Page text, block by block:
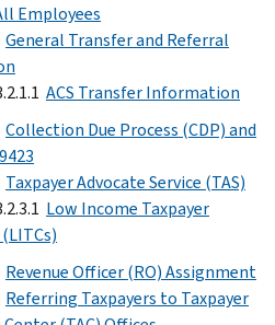
Employees
General Transfer and Referral
ACS Transfer Information
Collection Due Process (CDP) and
Taxpayer Advocate Service (TAS)
Low Income Taxpayer
Revenue Officer (RO) Assignment
Referring Taxpayers to Taxpayer